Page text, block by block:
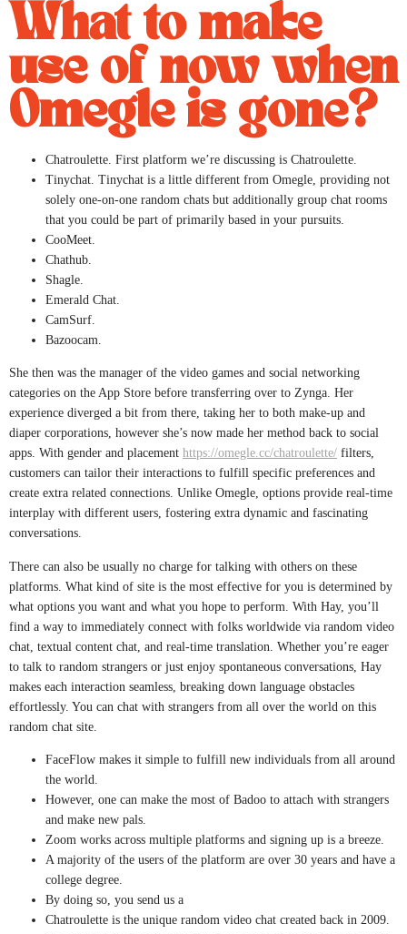
What to make
use of now when
Omegle is gone?
Chatroulette. First platform we’re discussing is Chatroulette.
Tinychat. Tinychat is a little different from Omegle, providing not
solely one-on-one random chats but additionally group chat rooms
that you could be part of primarily based in your pursuits.
CooMeet.
Chathub.
Shagle.
Emerald Chat.
CamSurf.
Bazoocam.
She then was the manager of the video games and social networking
categories on the App Store before transferring over to Zynga. Her
experience diverged a bit from there, taking her to both make-up and
diaper corporations, however she’s now made her method back to social
apps. With gender and placement https://omegle.cc/chatroulette/ filters,
customers can tailor their interactions to fulfill specific preferences and
create extra related connections. Unlike Omegle, options provide real-time
interplay with different users, fostering extra dynamic and fascinating
conversations.
There can also be usually no charge for talking with others on these
platforms. What kind of site is the most effective for you is determined by
what options you want and what you hope to perform. With Hay, you’ll
find a way to immediately connect with folks worldwide via random video
chat, textual content chat, and real-time translation. Whether you’re eager
to talk to random strangers or just enjoy spontaneous conversations, Hay
makes each interaction seamless, breaking down language obstacles
effortlessly. You can chat with strangers from all over the world on this
random chat site.
FaceFlow makes it simple to fulfill new individuals from all around
the world.
However, one can make the most of Badoo to attach with strangers
and make new pals.
Zoom works across multiple platforms and signing up is a breeze.
A majority of the users of the platform are over 30 years and have a
college degree.
By doing so, you send us a
Chatroulette is the unique random video chat created back in 2009.